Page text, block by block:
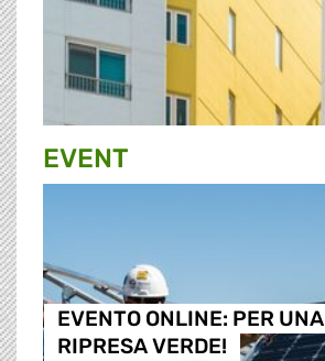
EVENT
EVENTO ONLINE: PER UNA
RIPRESA VERDE!